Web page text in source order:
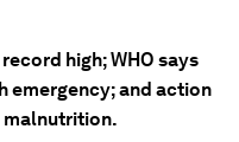
high; WHO says
emergency; and action
malnutrition.